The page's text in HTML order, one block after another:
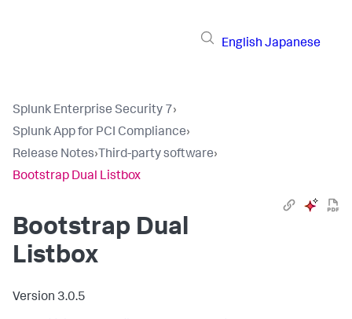
English Japanese
Splunk Enterprise Security 7›
Splunk App for PCI Compliance›
Release Notes› Third-party software›
Bootstrap Dual Listbox
Bootstrap Dual
Listbox
Version 3.0.5